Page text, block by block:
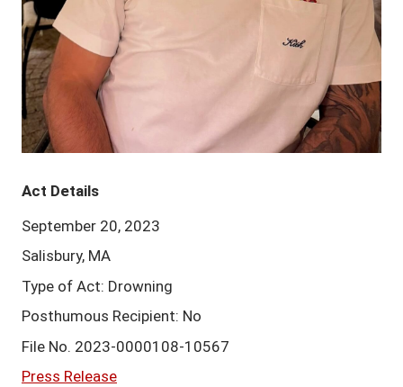
Act Details
September 20, 2023
Salisbury, MA
Type of Act: Drowning
Posthumous Recipient: No
File No. 2023-0000108-10567
Press Release